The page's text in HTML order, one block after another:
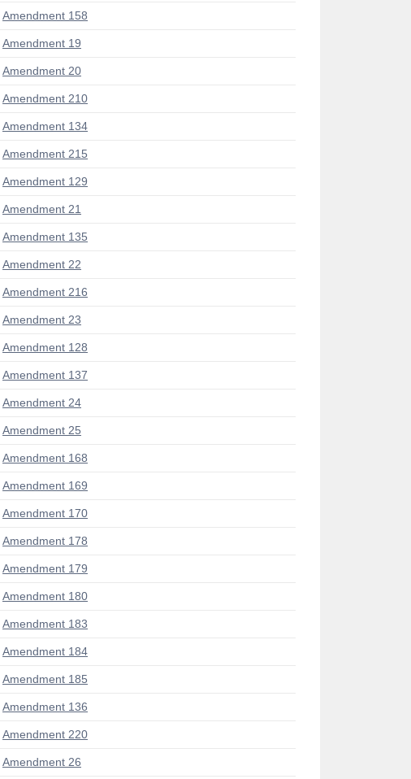
Amendment 158
Amendment 19
Amendment 20
Amendment 210
Amendment 134
Amendment 215
Amendment 129
Amendment 21
Amendment 135
Amendment 22
Amendment 216
Amendment 23
Amendment 128
Amendment 137
Amendment 24
Amendment 25
Amendment 168
Amendment 169
Amendment 170
Amendment 178
Amendment 179
Amendment 180
Amendment 183
Amendment 184
Amendment 185
Amendment 136
Amendment 220
Amendment 26